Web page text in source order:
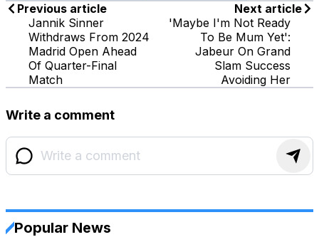
Previous article
Jannik Sinner
Withdraws From 2024
Madrid Open Ahead
Of Quarter-Final
Match
Next article
'Maybe I'm Not Ready
To Be Mum Yet':
Jabeur On Grand
Slam Success
Avoiding Her
Write a comment
Popular News